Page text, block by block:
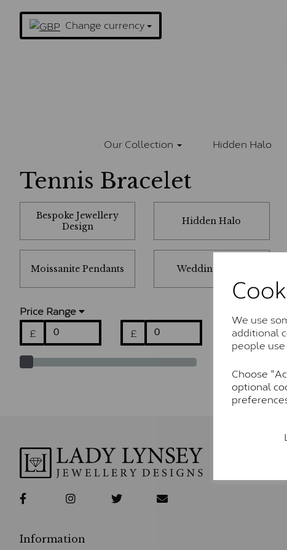
We use
additional
people
Choose
optional
Change currency
Our Collection Hidden Halo
Tennis Bracelet
Bespoke Jewellery
Design
Hidden Halo
Moissanite Pendants Wedding Rings
Price Range
£
£
Information